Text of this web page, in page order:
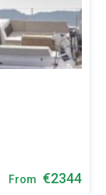
From €2344